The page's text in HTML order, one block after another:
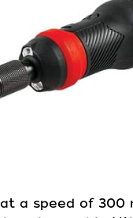
a speed of 300